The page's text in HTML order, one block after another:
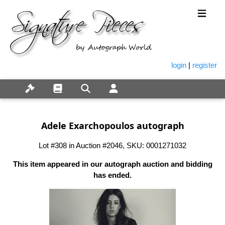
login | register
Adele Exarchopoulos autograph
Lot #308 in Auction #2046, SKU: 0001271032
This item appeared in our autograph auction and bidding
has ended.